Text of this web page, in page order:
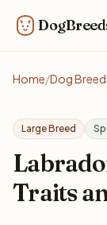
Home/Dog
Large Breed
Traits